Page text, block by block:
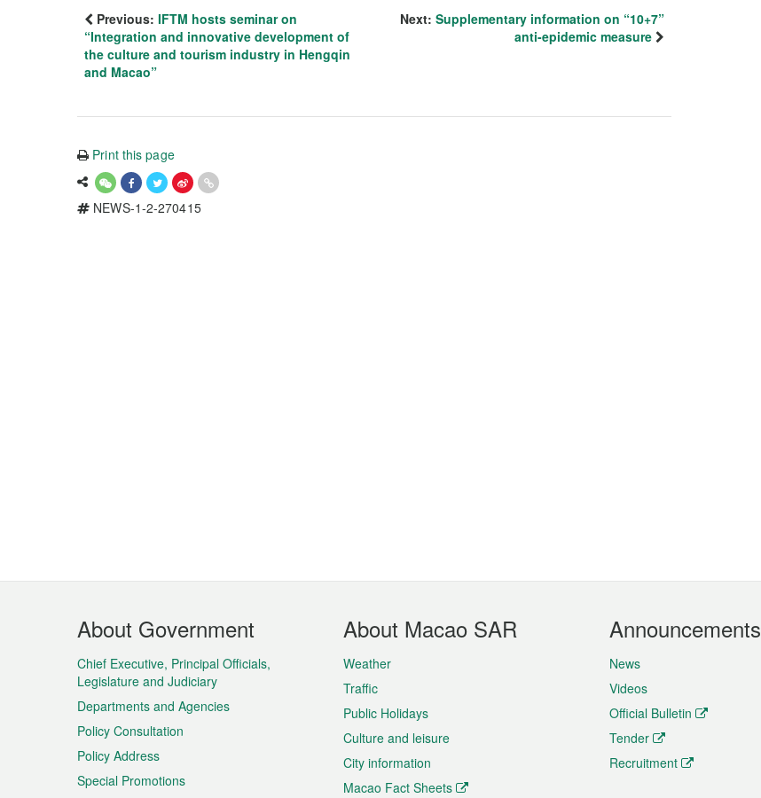
Previous: IFTM hosts seminar on
“Integration and innovative development of
the culture and tourism industry in Hengqin
and Macao”
Next: Supplementary information on “10+7”
anti-epidemic measure
Print this page
NEWS-1-2-270415
Footer
Menu
About Government
Chief Executive, Principal Officials,
Legislature and Judiciary
Departments and Agencies
Policy Consultation
Policy Address
Special Promotions
About Macao SAR
Weather
Traffic
Public Holidays
Culture and leisure
City information
Macao Fact Sheets
Announcements
News
Videos
Official Bulletin
Tender
Recruitment